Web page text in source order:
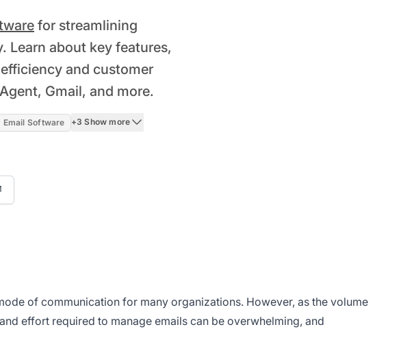
for streamlining
about key features,
and customer
Gmail, and more.
Email Software +3 Show more
of communication for many organizations. However, as the volume
effort required to manage emails can be overwhelming, and